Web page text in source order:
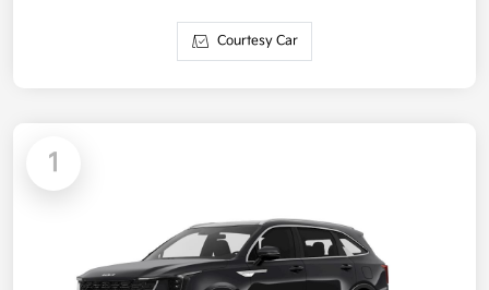
Courtesy Car
1